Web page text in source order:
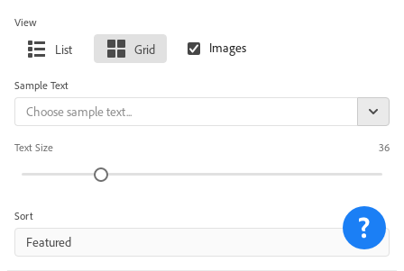
View
List Grid
Sample Text
Text Size 36
Sort
Featured